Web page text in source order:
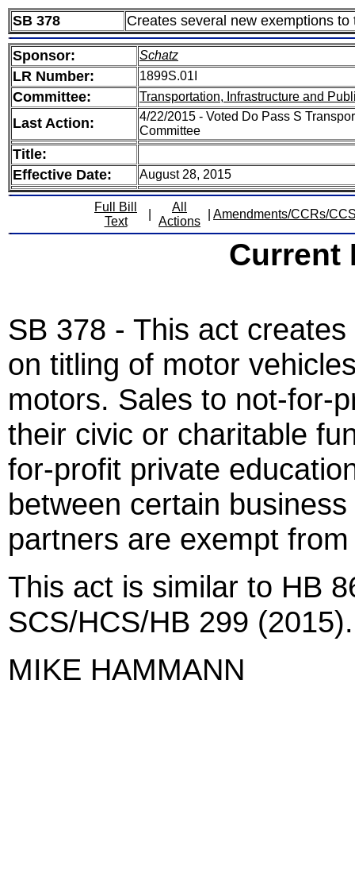
SB 378 Creates several new exemptions
Sponsor: Schatz
LR Number: 1899S.01I
Committee: Transportation, Infrastructure and
Last Action:
4/22/2015 - Voted Do Pass S
Committee
Title:
Effective Date:
August 28, 2015
Full Bill
Text
All
Actions
Amendments/CCRs/
Current
SB 378 - This act
on titling of motor
motors. Sales to not-for-
their civic or charitable
for-profit private
between certain
partners are exempt
This act is similar to HB
SCS/HCS/HB 299 (2015).
MIKE HAMMANN